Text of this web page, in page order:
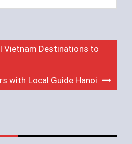
Vietnam Destinations to
with Local Guide Hanoi